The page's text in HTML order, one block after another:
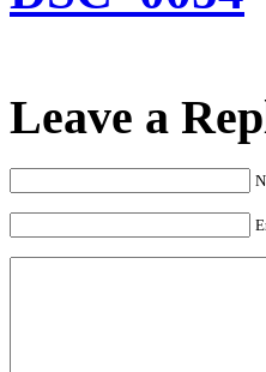
Leave a